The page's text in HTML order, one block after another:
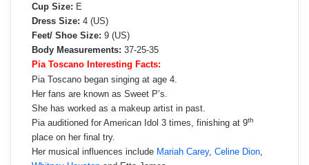
Cup Size: E
Dress Size: 4 (US)
Feet/ Shoe Size: 9 (US)
Body Measurements: 37-25-35
Pia Toscano Interesting Facts:
Pia Toscano began singing at age 4.
Her fans are known as Sweet P’s.
She has worked as a makeup artist in past.
Pia auditioned for American Idol 3 times, finishing at 9th
place on her final try.
Her musical influences include Mariah Carey, Celine Dion